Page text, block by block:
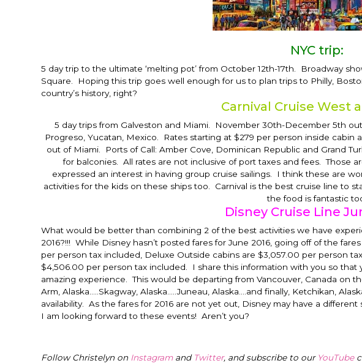
NYC trip:
5 day trip to the ultimate ‘melting pot’ from October 12th-17th . Broadway
Square. Hoping this trip goes well enough for us to plan trips to Philly,
country’s history, right?
Carnival Cruise West
5 day trips from Galveston and Miami. November 30th-December 5th
Progreso, Yucatan, Mexico. Rates starting at $279 per person inside cabin
out of Miami. Ports of Call: Amber Cove, Dominican Republic and Grand
for balconies. All rates are not inclusive of port taxes and fees. Those
expressed an interest in having group cruise sailings. I think these are
activities for the kids on these ships too. Carnival is the best cruise line to
the food is fantastic
Disney Cruise Line
What would be better than combining 2 of the best activities we have
2016?!!! While Disney hasn’t posted fares for June 2016, going off of the
per person tax included, Deluxe Outside cabins are $3,057.00 per person
$4,506.00 per person tax included. I share this information with you so
amazing experience. This would be departing from Vancouver, Canada on
Arm, Alaska…..Skagway, Alaska…..Juneau, Alaska….and finally, Ketchikan,
availability. As the fares for 2016 are not yet out, Disney may have a different
I am looking forward to these events! Aren’t you?
Follow Christelyn on Instagramand Twitter, and subscribe to our YouTube